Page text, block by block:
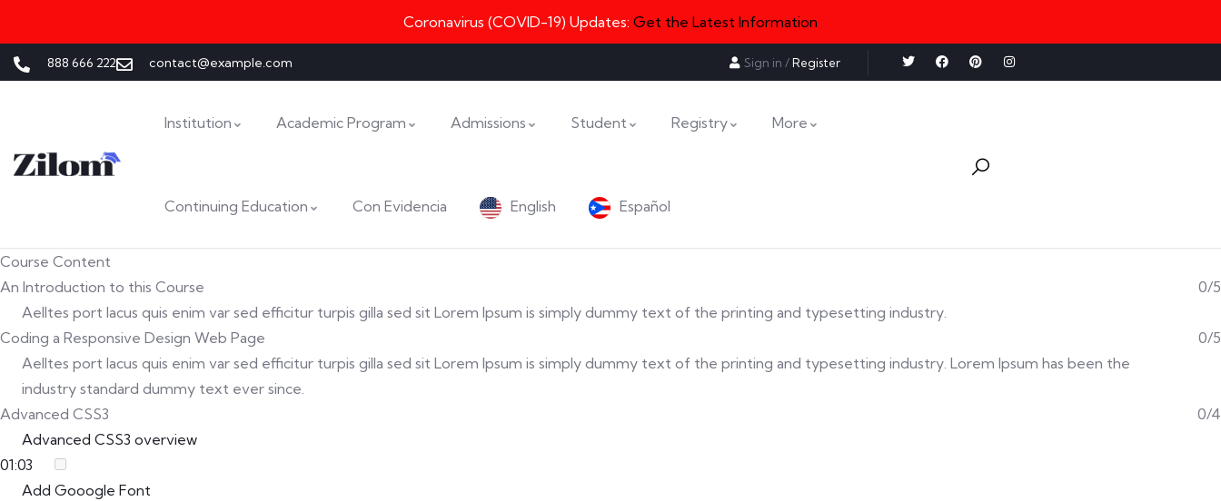
Coronavirus (COVID-19) Updates: Get the Latest Information
888 666 222 contact@example.com Sign in /Register
Institution Academic Program Admissions Student Registry More
Continuing Education Con Evidencia English Español
Course Content
An Introduction to this Course
Aelltes port lacus quis enim var sed efficitur turpis gilla sed sit Lorem Ipsum is simply dummy text of the printing and typesetting industry.
0/5
Coding a Responsive Design Web Page
Aelltes port lacus quis enim var sed efficitur turpis gilla sed sit Lorem Ipsum is simply dummy text of the printing and typesetting industry. Lorem Ipsum has been the
industry standard dummy text ever since.
0/5
Advanced CSS3
0/4
Advanced CSS3 overview
01:03
Add Gooogle Font